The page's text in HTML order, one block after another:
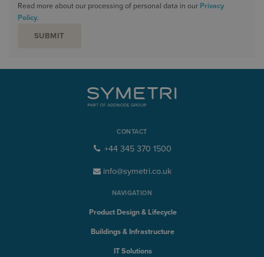
Read more about our processing of personal data in our Privacy
Policy.
CONTACT
+44 345 370 1500
info@symetri.co.uk
NAVIGATION
Product Design & Lifecycle
Buildings & Infrastructure
IT Solutions